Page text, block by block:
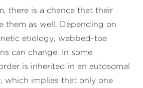
there is a chance that their
them as well. Depending on
etiology, webbed-toe
can change. In some
is inherited in an autosomal
which implies that only one